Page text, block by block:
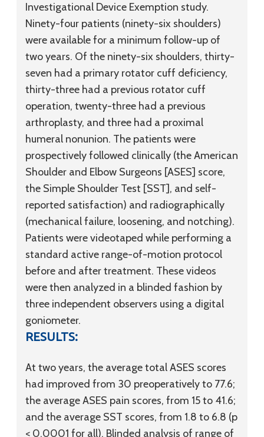
Investigational Device Exemption study.
Ninety-four patients (ninety-six shoulders)
were available for a minimum follow-up of
two years. Of the ninety-six shoulders, thirty-
seven had a primary rotator cuff deficiency,
thirty-three had a previous rotator cuff
operation, twenty-three had a previous
arthroplasty, and three had a proximal
humeral nonunion. The patients were
prospectively followed clinically (the American
Shoulder and Elbow Surgeons [ASES] score,
the Simple Shoulder Test [SST], and self-
reported satisfaction) and radiographically
(mechanical failure, loosening, and notching).
Patients were videotaped while performing a
standard active range-of-motion protocol
before and after treatment. These videos
were then analyzed in a blinded fashion by
three independent observers using a digital
goniometer.
RESULTS:
At two years, the average total ASES scores
had improved from 30 preoperatively to 77.6;
the average ASES pain scores, from 15 to 41.6;
and the average SST scores, from 1.8 to 6.8 (p
< 0.0001 for all). Blinded analysis of range of